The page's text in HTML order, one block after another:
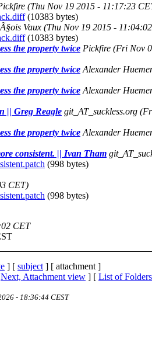
(Thu Nov 19 2015 - 11:17:23
(10383 bytes)
Vaux (Thu Nov 19 2015 -
(10383 bytes)
the property twice Pickfire (Fri Nov
the property twice Alexander
the property twice Alexander
|| Greg Reagle git_AT_suckless.org
the property twice Alexander
consistent. || Ivan Tham
(998 bytes)
CET)
(998 bytes)
CET
] [ subject ] [ attachment ]
Next, Attachment view ] [ List of Folders
- 18:36:44 CEST